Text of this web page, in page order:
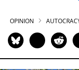
OPINION